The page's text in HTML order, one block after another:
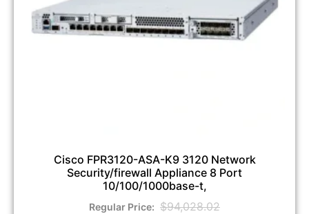
Cisco FPR3120-ASA-K9 3120 Network
Security/firewall Appliance 8 Port
10/100/1000base-t,
$94,028.02